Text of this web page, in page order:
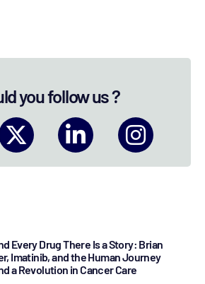
you follow us ?
Every Drug There Is a Story: Brian
Imatinib, and the Human Journey
a Revolution in Cancer Care